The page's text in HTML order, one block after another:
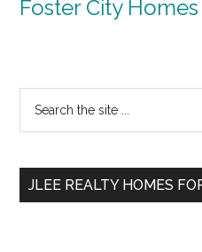
Foster City
Primary
Sidebar
...
JLEE REALTY HOMES